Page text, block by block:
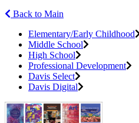
Back to Main
Elementary/Early Childhood
Middle School
High School
Professional Development
Davis Select
Davis Digital